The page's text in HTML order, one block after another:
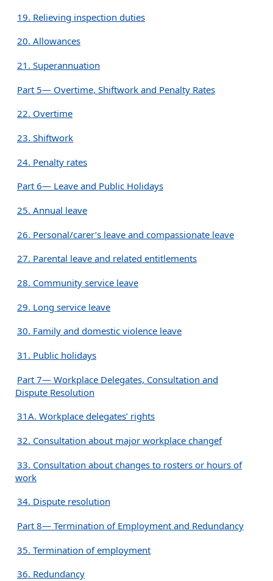
19. Relieving inspection duties
20. Allowances
21. Superannuation
Part 5— Overtime, Shiftwork and Penalty Rates
22. Overtime
23. Shiftwork
24. Penalty rates
Part 6— Leave and Public Holidays
25. Annual leave
26. Personal/carer’s leave and compassionate leave
27. Parental leave and related entitlements
28. Community service leave
29. Long service leave
30. Family and domestic violence leave
31. Public holidays
Part 7— Workplace Delegates, Consultation and
Dispute Resolution
31A. Workplace delegates’ rights
32. Consultation about major workplace changef
33. Consultation about changes to rosters or hours of
work
34. Dispute resolution
Part 8— Termination of Employment and Redundancy
35. Termination of employment
36. Redundancy